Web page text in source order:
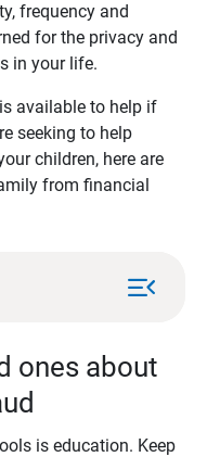
frequency and
for the privacy and
in your life.
available to help if
seeking to help
children, here are
from financial
menu_open
ones about
is education. Keep